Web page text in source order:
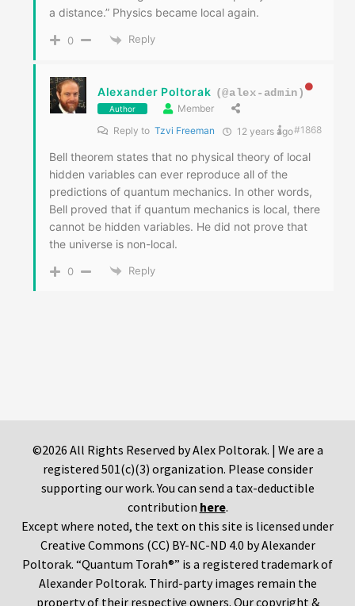
a distance.” Physics became local again.
0 Reply
Alexander Poltorak (@alex-admin)
Author
Member
Reply to Tzvi Freeman 12 years ago#1868
Bell theorem states that no physical theory of local
hidden variables can ever reproduce all of the
predictions of quantum mechanics. In other words,
Bell proved that if quantum mechanics is local, there
cannot be hidden variables. He did not prove that
the universe is non-local.
0 Reply
©2026 All Rights Reserved by Alex Poltorak. | We are a
registered 501(c)(3) organization. Please consider
supporting our work. You can send a tax-deductible
contribution here.
Except where noted, the text on this site is licensed under
Creative Commons (CC) BY-NC-ND 4.0 by Alexander
Poltorak. “Quantum Torah®” is a registered trademark of
Alexander Poltorak. Third-party images remain the
property of their respective owners. Our copyright &